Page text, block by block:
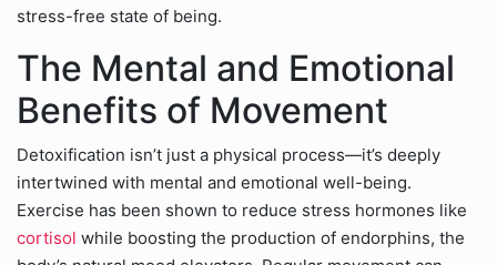
stress-free state of being.
The Mental and Emotional
Benefits of Movement
Detoxification isn’t just a physical process—it’s deeply
intertwined with mental and emotional well-being.
Exercise has been shown to reduce stress hormones like
cortisol while boosting the production of endorphins, the